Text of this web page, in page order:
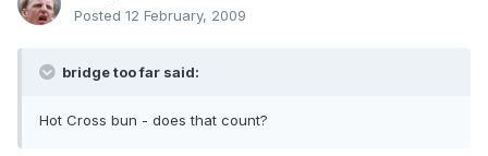
Posted 12 February, 2009
bridge too far said:
Hot Cross bun - does that count?